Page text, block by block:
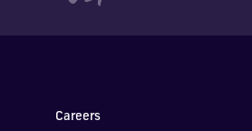
Careers